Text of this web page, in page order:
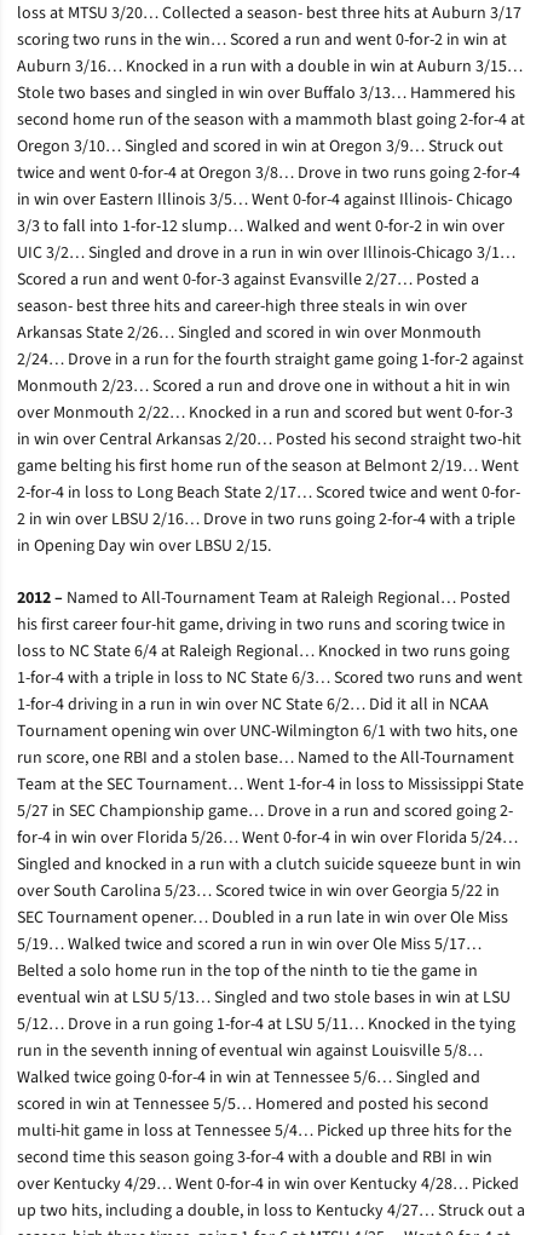
loss at MTSU 3/20… Collected a season- best three hits at Auburn 3/17
scoring two runs in the win… Scored a run and went 0-for-2 in win at
Auburn 3/16… Knocked in a run with a double in win at Auburn 3/15…
Stole two bases and singled in win over Buffalo 3/13… Hammered his
second home run of the season with a mammoth blast going 2-for-4 at
Oregon 3/10… Singled and scored in win at Oregon 3/9… Struck out
twice and went 0-for-4 at Oregon 3/8… Drove in two runs going 2-for-4
in win over Eastern Illinois 3/5… Went 0-for-4 against Illinois- Chicago
3/3 to fall into 1-for-12 slump… Walked and went 0-for-2 in win over
UIC 3/2… Singled and drove in a run in win over Illinois-Chicago 3/1…
Scored a run and went 0-for-3 against Evansville 2/27… Posted a
season- best three hits and career-high three steals in win over
Arkansas State 2/26… Singled and scored in win over Monmouth
2/24… Drove in a run for the fourth straight game going 1-for-2 against
Monmouth 2/23… Scored a run and drove one in without a hit in win
over Monmouth 2/22… Knocked in a run and scored but went 0-for-3
in win over Central Arkansas 2/20… Posted his second straight two-hit
game belting his first home run of the season at Belmont 2/19… Went
2-for-4 in loss to Long Beach State 2/17… Scored twice and went 0-for-
2 in win over LBSU 2/16… Drove in two runs going 2-for-4 with a triple
in Opening Day win over LBSU 2/15.
2012 – Named to All-Tournament Team at Raleigh Regional… Posted
his first career four-hit game, driving in two runs and scoring twice in
loss to NC State 6/4 at Raleigh Regional… Knocked in two runs going
1-for-4 with a triple in loss to NC State 6/3… Scored two runs and went
1-for-4 driving in a run in win over NC State 6/2… Did it all in NCAA
Tournament opening win over UNC-Wilmington 6/1 with two hits, one
run score, one RBI and a stolen base… Named to the All-Tournament
Team at the SEC Tournament… Went 1-for-4 in loss to Mississippi State
5/27 in SEC Championship game… Drove in a run and scored going 2-
for-4 in win over Florida 5/26… Went 0-for-4 in win over Florida 5/24…
Singled and knocked in a run with a clutch suicide squeeze bunt in win
over South Carolina 5/23… Scored twice in win over Georgia 5/22 in
SEC Tournament opener… Doubled in a run late in win over Ole Miss
5/19… Walked twice and scored a run in win over Ole Miss 5/17…
Belted a solo home run in the top of the ninth to tie the game in
eventual win at LSU 5/13… Singled and two stole bases in win at LSU
5/12… Drove in a run going 1-for-4 at LSU 5/11… Knocked in the tying
run in the seventh inning of eventual win against Louisville 5/8…
Walked twice going 0-for-4 in win at Tennessee 5/6… Singled and
scored in win at Tennessee 5/5… Homered and posted his second
multi-hit game in loss at Tennessee 5/4… Picked up three hits for the
second time this season going 3-for-4 with a double and RBI in win
over Kentucky 4/29… Went 0-for-4 in win over Kentucky 4/28… Picked
up two hits, including a double, in loss to Kentucky 4/27… Struck out a